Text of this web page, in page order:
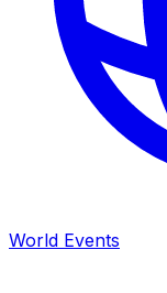
World Events